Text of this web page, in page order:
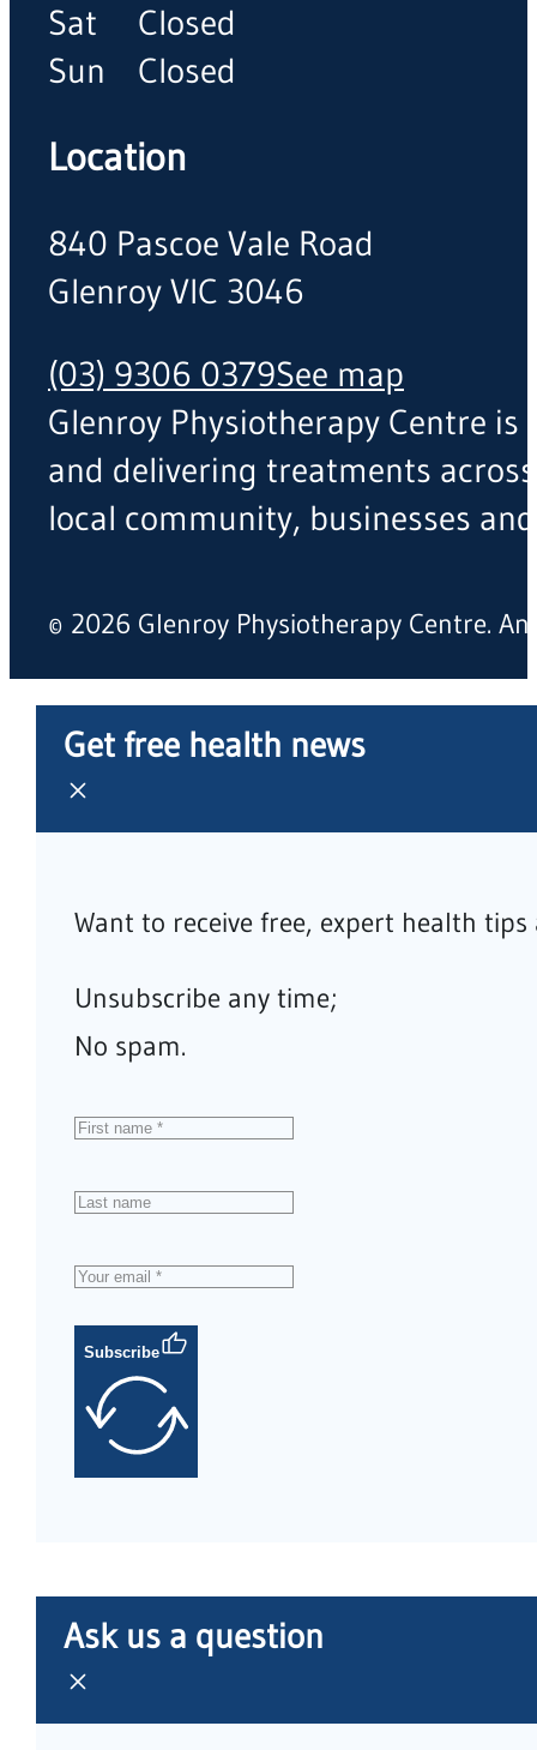
Sat
Closed
Sun
Closed
Location
840 Pascoe Vale Road
Glenroy VIC 3046
(03) 9306 0379See map
Glenroy Physiotherapy Centre
and delivering treatments
local community, businesses
© 2026 Glenroy Physiotherapy Centre.
Get free health news
Want to receive free, expert health
Unsubscribe any time;
No spam.
Subscribe
Ask us a question